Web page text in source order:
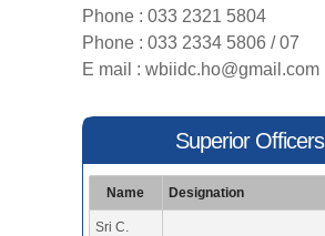
Phone : 033 2321 5804
Phone : 033 2334 5806 / 07
E mail : wbiidc.ho@gmail.com
Superior Officers
Name Designation
Sri C.